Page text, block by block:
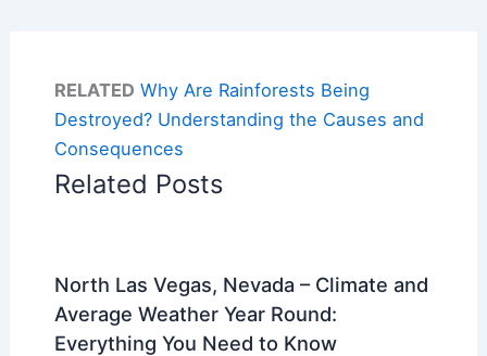
RELATED Why Are Rainforests Being
Destroyed? Understanding the Causes and
Consequences
Related Posts
North Las Vegas, Nevada – Climate and
Average Weather Year Round:
Everything You Need to Know